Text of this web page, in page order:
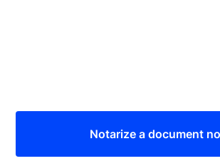
Notarize a document